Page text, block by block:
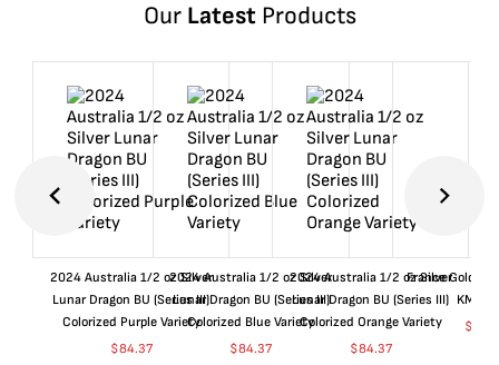
Our LatestProducts
2024 Australia 1/2 oz Silver
Lunar Dragon BU (Series III)
Colorized Purple Variety
$84.37
2024 Australia 1/2 oz Silver
Lunar Dragon BU (Series III)
Colorized Blue Variety
$84.37
2024 Australia 1/2 oz Silver
Lunar Dragon BU (Series III)
Colorized Orange Variety
$84.37
France Gold 1
$